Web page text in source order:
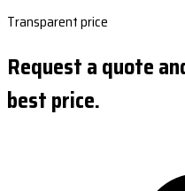
Transparent price
Request a quote
best price.